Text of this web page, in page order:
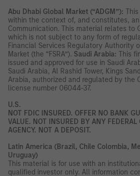
Abu Dhabi Global Market (“ADGM”):
within the context of, and constitutes, an
Communication. This material relates to
which is not subject to any form of
Financial Services Regulatory Authority
Market (the “FSRA”). Saudi Arabia: This
issued and approved for use in Saudi
Saudi Arabia, Al Rashid Tower, Kings
Arabia, authorized and regulated by the
license number 06044-37.
U.S.
NOT FDIC INSURED. OFFER NO BANK
VALUE. NOT INSURED BY ANY FEDERAL
AGENCY. NOT A DEPOSIT.
Latin America (Brazil, Chile Colombia,
Uruguay)
This material is for use with an
qualified investor only. All information